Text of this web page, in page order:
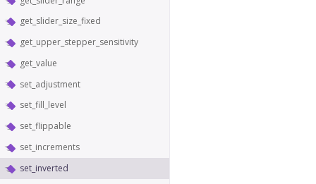
get_slider_size_fixed
get_upper_stepper_sensitivity
get_value
set_adjustment
set_fill_level
set_flippable
set_increments
set_inverted